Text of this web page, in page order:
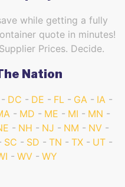
while getting a fully
quote in minutes!
Prices. Decide.
Nation
DC DE FL GA
IA
MD ME MI
MN
NH NJ NM
NV
SC SD TN TX
UT
WV WY